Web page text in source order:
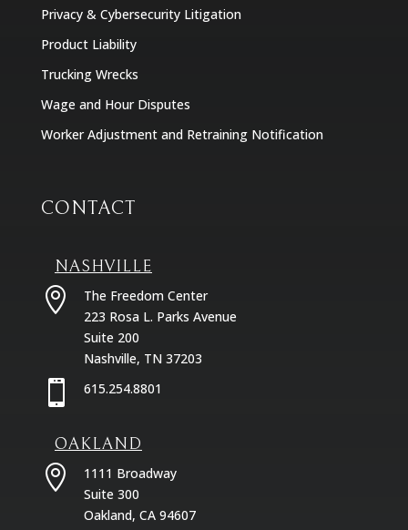
Privacy & Cybersecurity Litigation
Product Liability
Trucking Wrecks
Wage and Hour Disputes
Worker Adjustment and Retraining Notification
CONTACT
NASHVILLE

The Freedom Center
223 Rosa L. Parks Avenue
Suite 200
Nashville, TN 37203
 615.254.8801
OAKLAND

1111 Broadway
Suite 300
Oakland, CA 94607